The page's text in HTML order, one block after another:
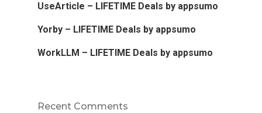
UseArticle – LIFETIME Deals by appsumo
Yorby – LIFETIME Deals by appsumo
WorkLLM – LIFETIME Deals by appsumo
Recent Comments